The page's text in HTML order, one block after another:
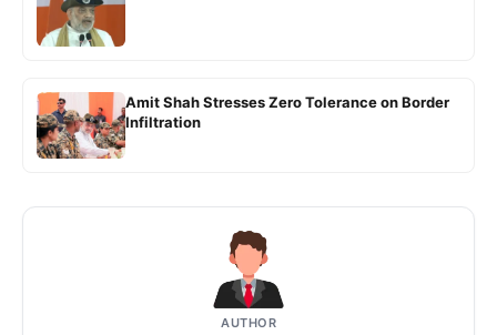
Amit Shah Stresses Zero Tolerance on Border
Infiltration
AUTHOR